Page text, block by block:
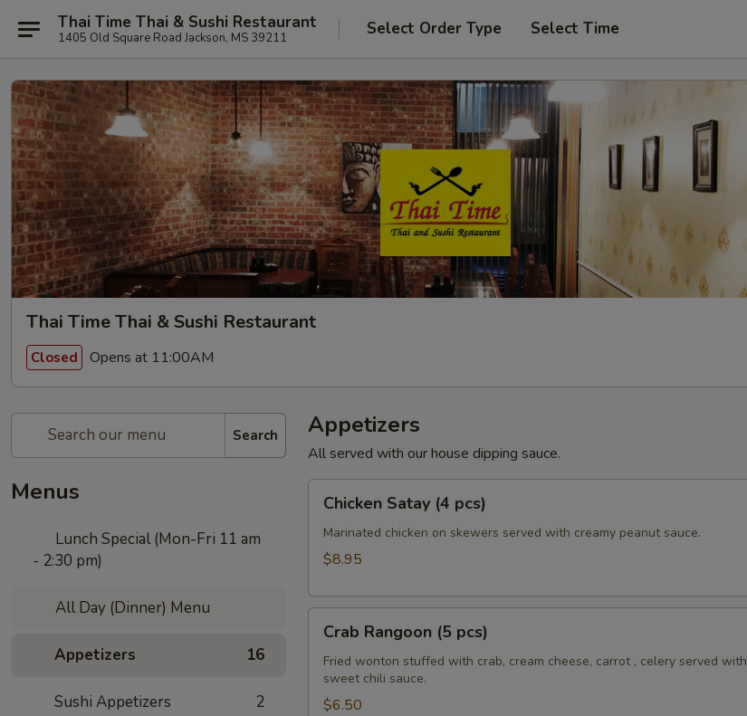
Thai Time Thai & Sushi Restaurant
1405 Old Square Road Jackson, MS 39211 Select Order Type Select Time
Thai Time Thai & Sushi Restaurant
Closed Opens at 11:00AM
Search
Menus
Lunch Special (Mon-Fri 11 am
- 2:30 pm)
All Day (Dinner) Menu
Appetizers 16
Sushi Appetizers 2
Appetizers
All served with our house dipping sauce.
Satay
pcs)
Chicken Satay (4 pcs)
Marinated chicken on skewers served with creamy peanut sauce.
$8.95
Rangoon
pcs)
Crab Rangoon (5 pcs)
Fried wonton stuffed with crab, cream cheese, carrot , celery served with
sweet chili sauce.
$6.50